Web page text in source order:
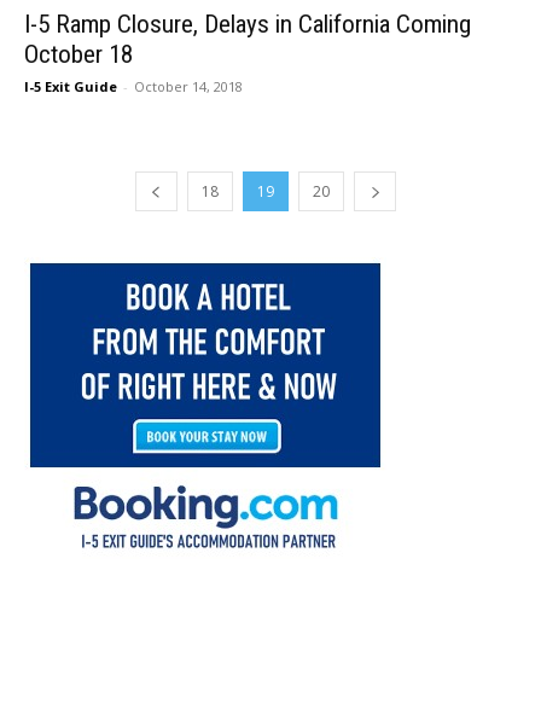
I-5 Ramp Closure, Delays in California Coming
October 18
I-5 Exit Guide - October 14, 2018
18 19 20